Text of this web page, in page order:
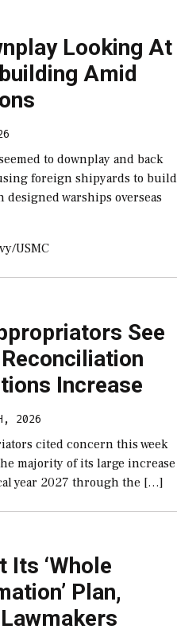
Looking At
Amid
to downplay and back
foreign shipyards to build
warships overseas
USMC
See
Reconciliation
Increase
2026
cited concern this week
majority of its large increase
year 2027 through the […]
‘Whole
Plan,